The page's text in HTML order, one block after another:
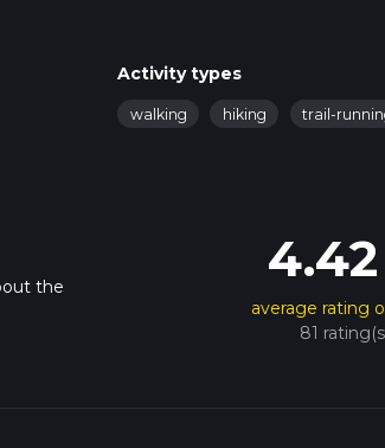
Activity types
walking hiking trail-
the
4.42
average rating
81